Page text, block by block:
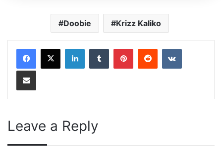
Doobie Krizz Kaliko
LinkedInTumblrPinterestRedditVKontakte
Share via Email
Leave a Reply